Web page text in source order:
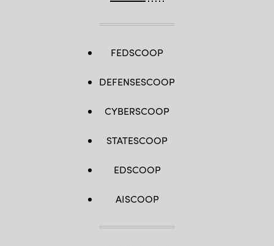
FEDSCOOP
DEFENSESCOOP
CYBERSCOOP
STATESCOOP
EDSCOOP
AISCOOP